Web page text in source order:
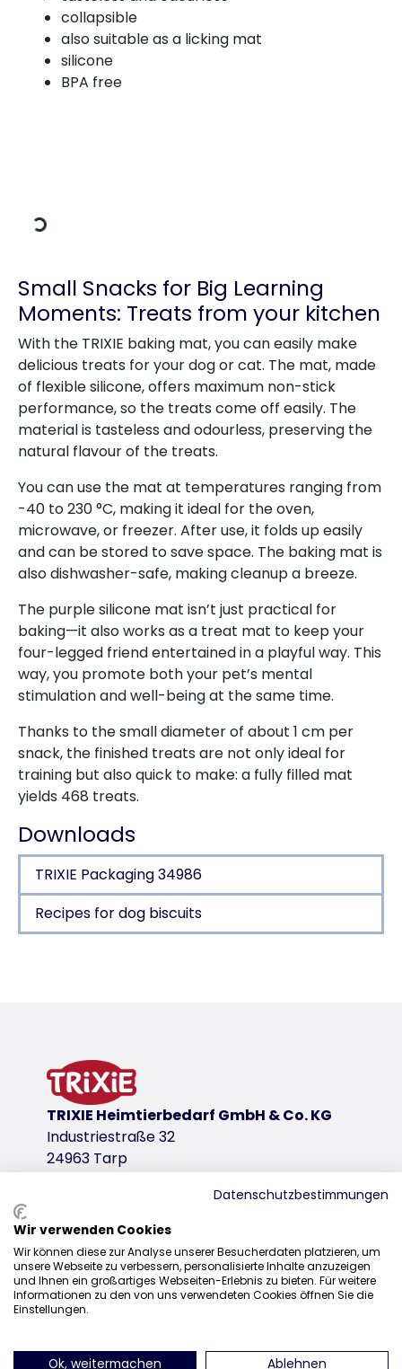
collapsible
also suitable as a licking mat
silicone
BPA free
Loading Data
Small Snacks for Big Learning
Moments: Treats from your kitchen
With the TRIXIE baking mat, you can easily make
delicious treats for your dog or cat. The mat, made
of flexible silicone, offers maximum non-stick
performance, so the treats come off easily. The
material is tasteless and odourless, preserving the
natural flavour of the treats.
You can use the mat at temperatures ranging from
-40 to 230 °C, making it ideal for the oven,
microwave, or freezer. After use, it folds up easily
and can be stored to save space. The baking mat is
also dishwasher-safe, making cleanup a breeze.
The purple silicone mat isn’t just practical for
baking—it also works as a treat mat to keep your
four-legged friend entertained in a playful way. This
way, you promote both your pet’s mental
stimulation and well-being at the same time.
Thanks to the small diameter of about 1 cm per
snack, the finished treats are not only ideal for
training but also quick to make: a fully filled mat
yields 468 treats.
Downloads
TRIXIE Packaging 34986
Recipes for dog biscuits
maximum non-stick effect
tasteless and odourless
collapsible
also suitable as a licking mat
silicone
product variant
product variant: unique product number
Measurements
38 × 28 cm
dogs, cats
TRIXIE Heimtierbedarf GmbH & Co. KG
Industriestraße 32
24963 Tarp
Sales
0207 1542940
sales@trixieuk.uk
Datenschutzbestimmungen
Wir verwenden Cookies
Wir können diese zur Analyse unserer Besucherdaten platzieren, um
unsere Webseite zu verbessern, personalisierte Inhalte anzuzeigen
und Ihnen ein großartiges Webseiten-Erlebnis zu bieten. Für weitere
Informationen zu den von uns verwendeten Cookies öffnen Sie die
Einstellungen.
Ok, weitermachen Ablehnen